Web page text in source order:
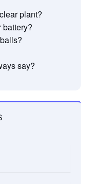
plant?
say?